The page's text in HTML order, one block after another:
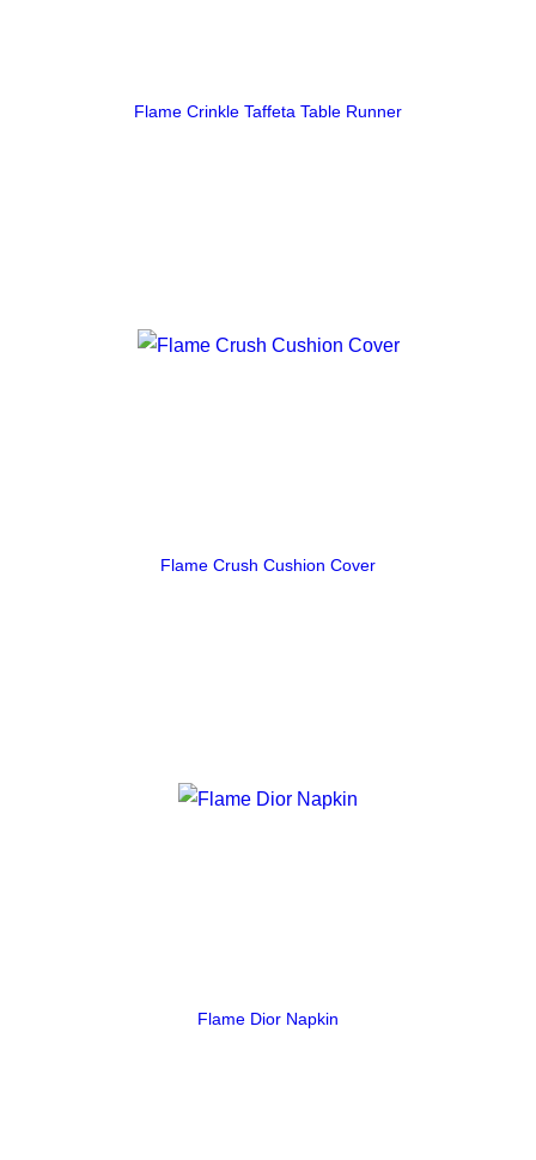
Flame Crinkle Taffeta Table Runner
Flame Crush Cushion Cover
Flame Dior Napkin